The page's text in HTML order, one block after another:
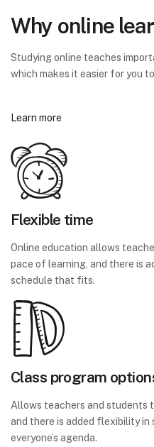
Why online
Studying online teaches
which makes it easier for you
Learn more
Flexible time
Online education allows
pace of learning, and there is
schedule that fits.
Class program
Allows teachers and students
and there is added flexibility
everyone’s agenda.